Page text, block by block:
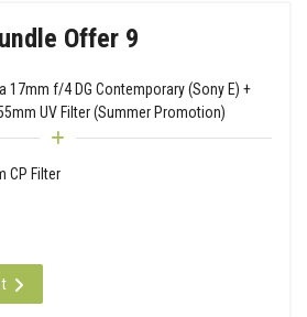
Offer 9
17mm f/4 DG Contemporary (Sony E) +
UV Filter (Summer Promotion)
CP Filter